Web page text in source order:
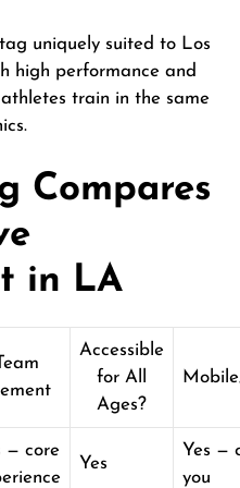
uniquely suited to Los
high performance and
train in the same
Compares
in LA
Accessible
for All
Ages?
— core
Yes
Yes —
you